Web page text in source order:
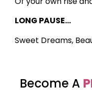
LONG PAUSE…
Sweet Dreams,
Become A